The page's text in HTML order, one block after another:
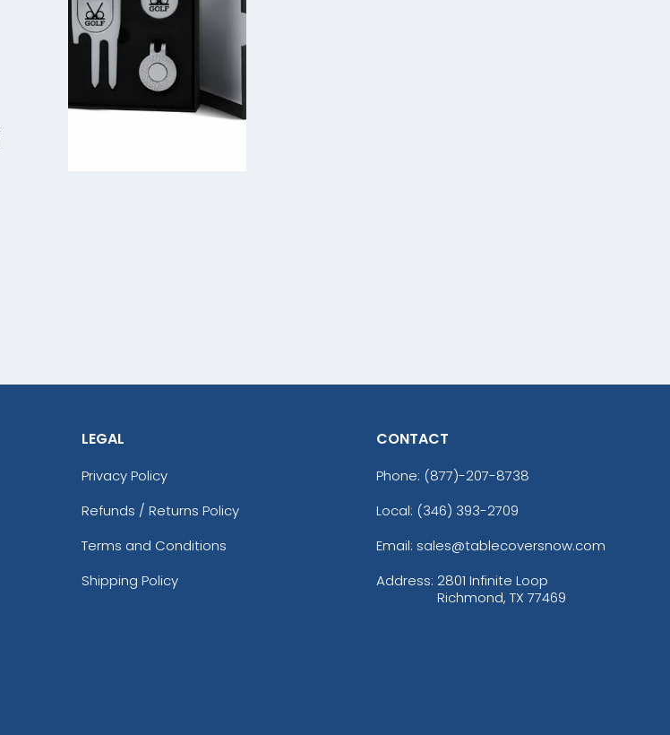
LEGAL
Privacy Policy
Refunds / Returns Policy
Terms and Conditions
Shipping Policy
CONTACT
Phone: (877)-207-8738
Local: (346) 393-2709
Email: sales@tablecoversnow.com
Address: 2801 Infinite Loop
Richmond, TX 77469